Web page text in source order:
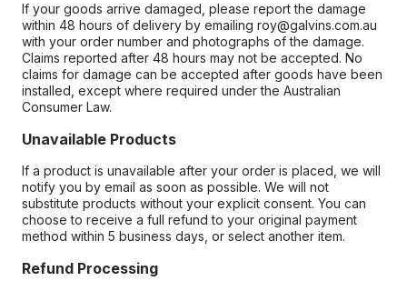
If your goods arrive damaged, please report the damage
within 48 hours of delivery by emailing roy@galvins.com.au
with your order number and photographs of the damage.
Claims reported after 48 hours may not be accepted. No
claims for damage can be accepted after goods have been
installed, except where required under the Australian
Consumer Law.
Unavailable Products
If a product is unavailable after your order is placed, we will
notify you by email as soon as possible. We will not
substitute products without your explicit consent. You can
choose to receive a full refund to your original payment
method within 5 business days, or select another item.
Refund Processing